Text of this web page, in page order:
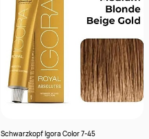
Schwarzkopf Igora Color 7-45